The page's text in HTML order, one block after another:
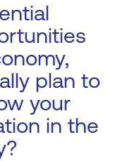
plan to
your
in the